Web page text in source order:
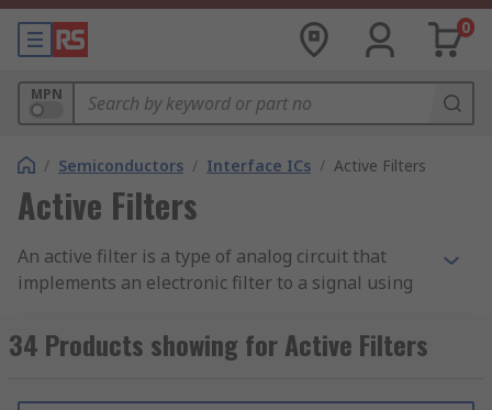
0
MPN
/ Semiconductors / Interface ICs / Active Filters
Active Filters
An active filter is a type of analog circuit that
implements an electronic filter to a signal using
amplifier is included in a filter design or
application, it can improve the predictability and
34 Products showing for Active Filters